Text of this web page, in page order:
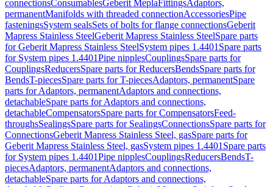
connectionsConsumablesGeberit MeplaFittingsAdaptors,
permanentManifolds with threaded connectionAccessoriesPipe
fasteningsSystem sealsSets of bolts for flange connectionsGeberit
Mapress Stainless SteelGeberit Mapress Stainless SteelSpare parts
for Geberit Mapress Stainless SteelSystem pipes 1.4401 Spare parts
for System pipes 1.4401Pipe nipplesCouplingsSpare parts for
CouplingsReducersSpare parts for ReducersBendsSpare parts for
BendsT-piecesSpare parts for T-piecesAdaptors, permanentSpare
parts for Adaptors, permanentAdaptors and connections,
detachableSpare parts for Adaptors and connections,
detachableCompensatorsSpare parts for CompensatorsFeed-
throughsSealingsSpare parts for SealingsConnectionsSpare parts for
ConnectionsGeberit Mapress Stainless Steel, gasSpare parts for
Geberit Mapress Stainless Steel, gasSystem pipes 1.4401 Spare parts
for System pipes 1.4401Pipe nipplesCouplingsReducersBendsT-
piecesAdaptors, permanentAdaptors and connections,
detachableSpare parts for Adaptors and connections,